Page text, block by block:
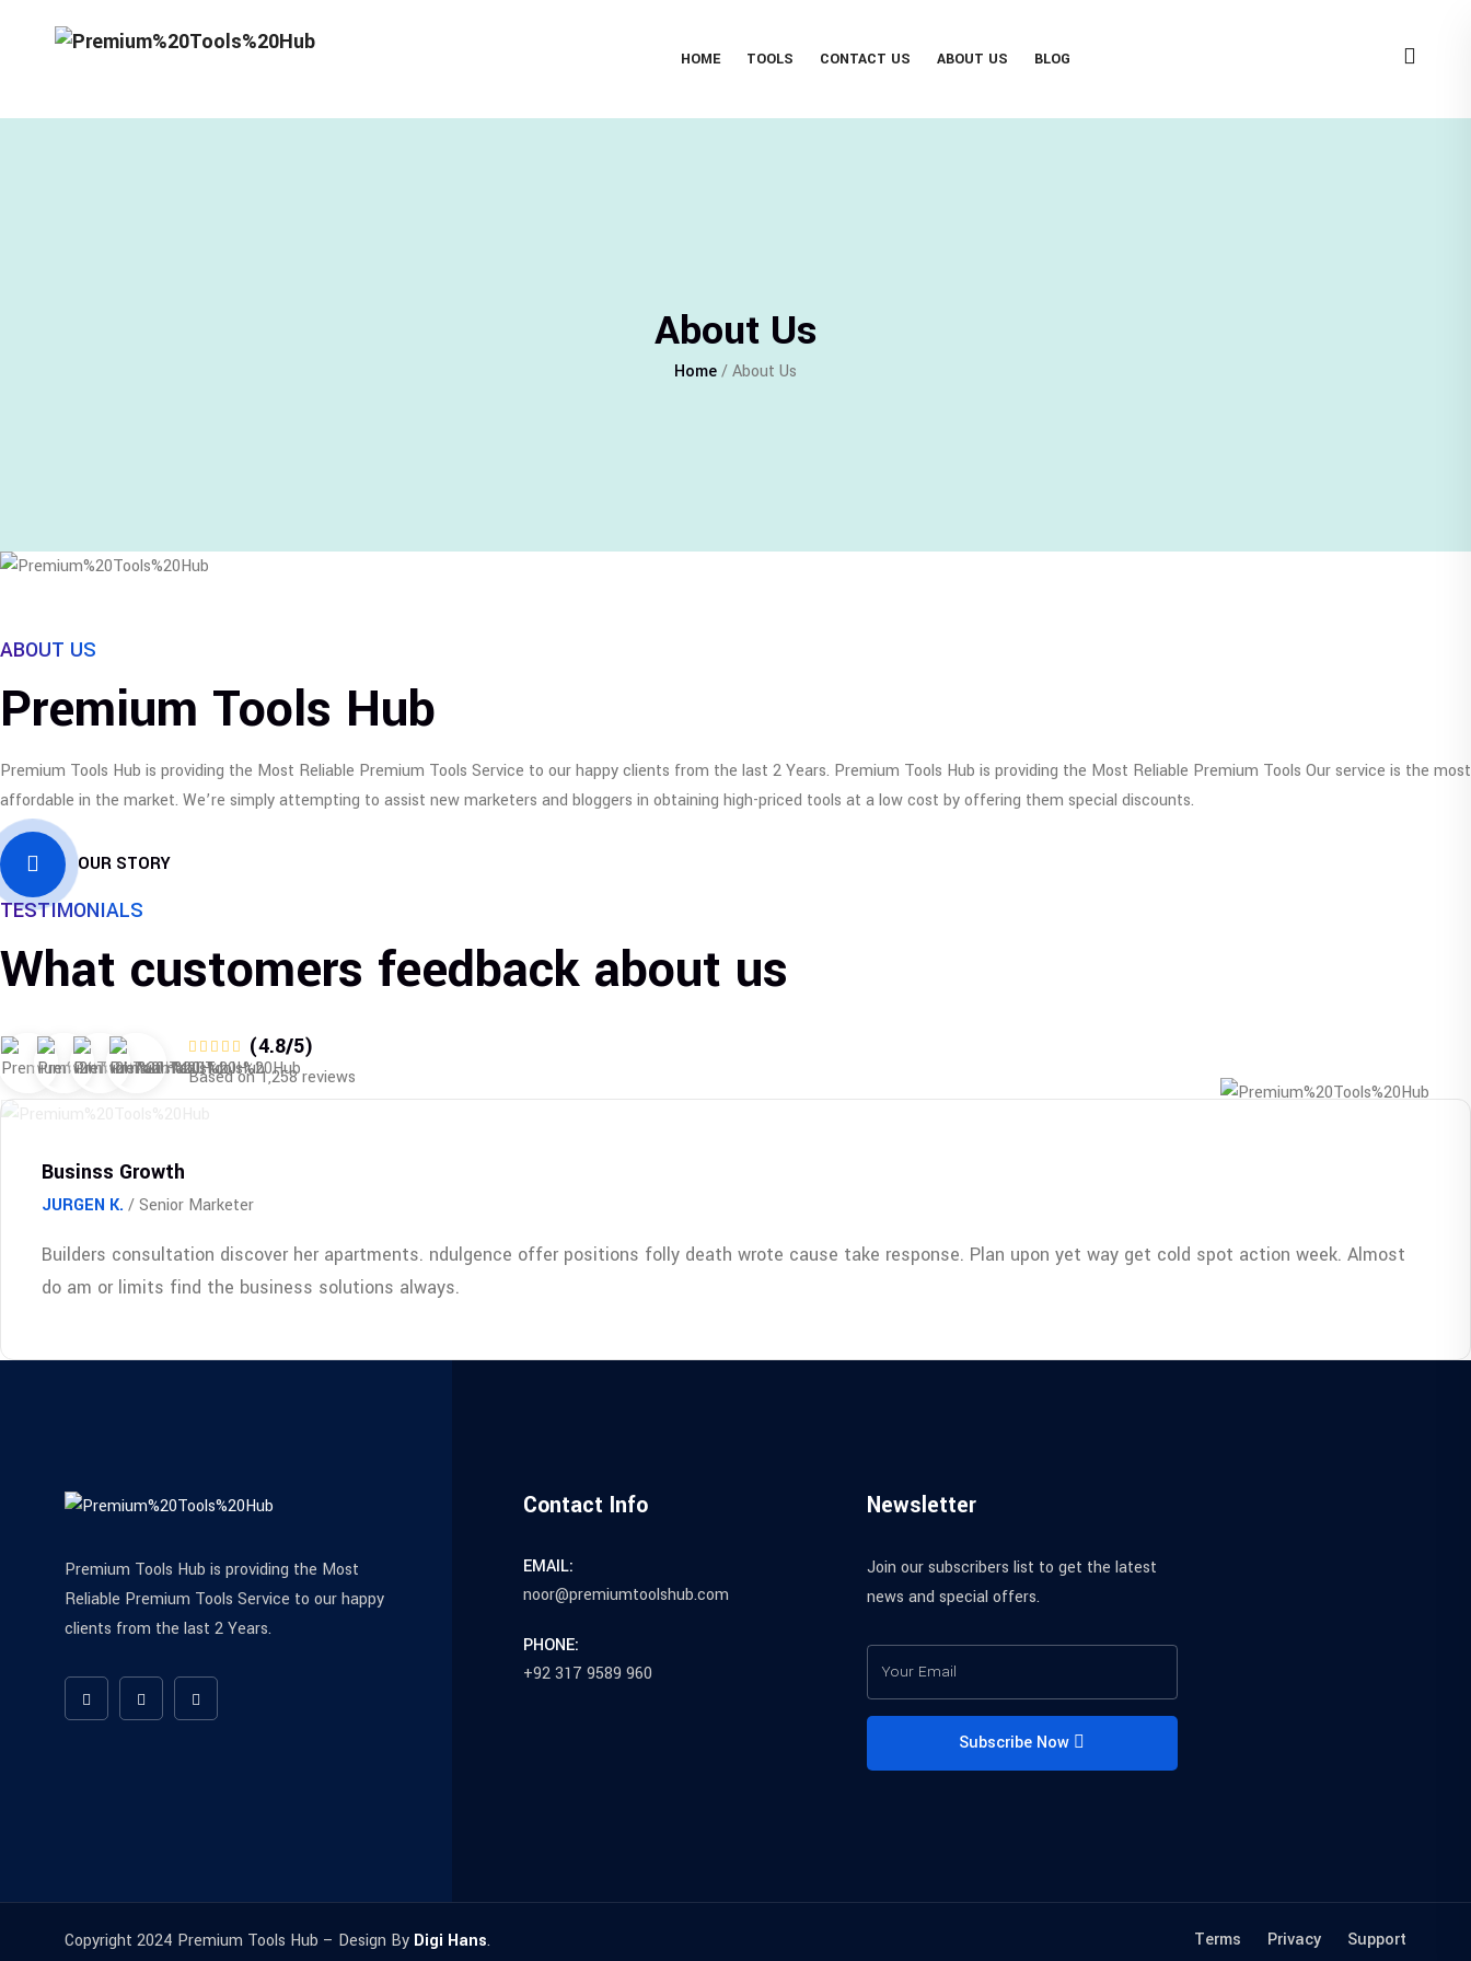
HOME TOOLS CONTACT US ABOUT US BLOG
About Us
Home/ About Us
ABOUT US
Premium Tools Hub
Premium Tools Hub is providing the Most Reliable Premium Tools Service to our happy clients from the last 2 Years. Premium Tools Hub is providing the Most Reliable Premium Tools Our service is the most
affordable in the market. We’re simply attempting to assist new marketers and bloggers in obtaining high-priced tools at a low cost by offering them special discounts.
OUR STORY
TESTIMONIALS
What customers feedback about us
(4.8/5)
Based on 1,258 reviews
Businss Growth
JURGEN K. / Senior Marketer
Builders consultation discover her apartments. ndulgence offer positions folly death wrote cause take response. Plan upon yet way get cold spot action week. Almost
do am or limits find the business solutions always.
Premium Tools Hub is providing the Most
Reliable Premium Tools Service to our happy
clients from the last 2 Years.
Contact Info
EMAIL:
noor@premiumtoolshub.com
PHONE:
+92 317 9589 960
Newsletter
Join our subscribers list to get the latest
news and special offers.
Subscribe Now
Copyright 2024 Premium Tools Hub – Design By Digi Hans. Terms Privacy Support